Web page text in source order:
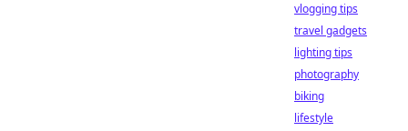
vlogging tips
travel gadgets
lighting tips
photography
biking
lifestyle